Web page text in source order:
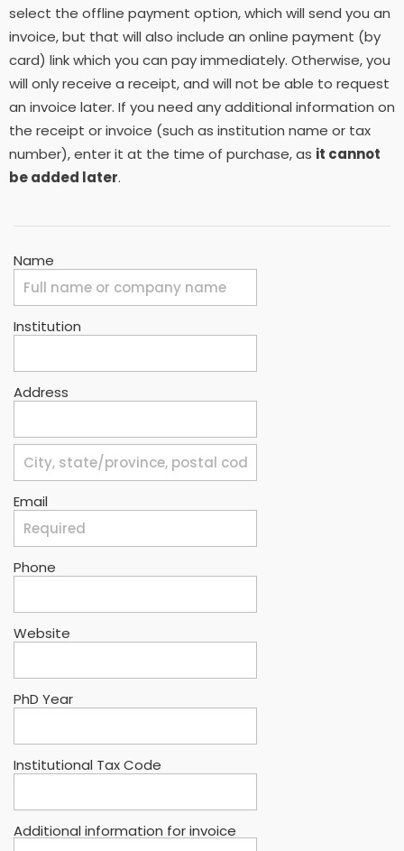
select the offline payment option, which will send you an
invoice, but that will also include an online payment (by
card) link which you can pay immediately. Otherwise, you
will only receive a receipt, and will not be able to request
an invoice later. If you need any additional information on
the receipt or invoice (such as institution name or tax
number), enter it at the time of purchase, as it cannot
be added later.
Name
Institution
Address
Email
Phone
Website
PhD Year
Institutional Tax Code
Additional information for invoice